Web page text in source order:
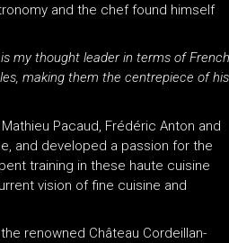
and the chef found himself
my thought leader in terms of French
making them the centrepiece of his
Pacaud, Frédéric Anton and
and developed a passion for the
training in these haute cuisine
vision of fine cuisine and
renowned Château Cordeillan-